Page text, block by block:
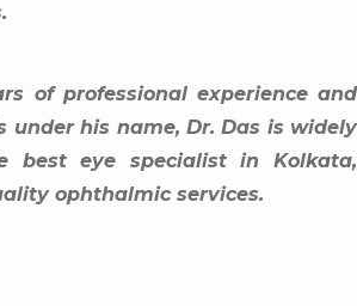
of professional experience and
under his name, Dr. Das is widely
best eye specialist in Kolkata,
ophthalmic services.